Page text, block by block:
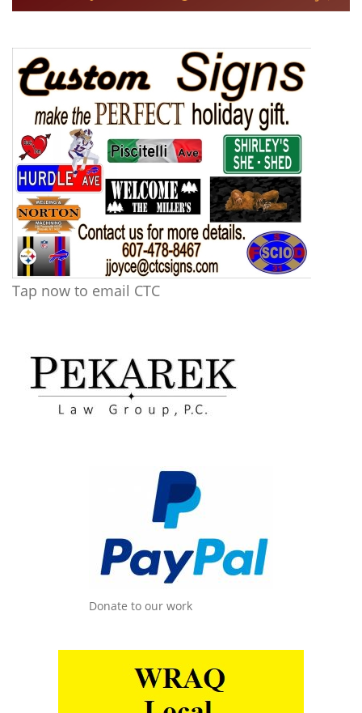
Tap now to email CTC
Donate to our work